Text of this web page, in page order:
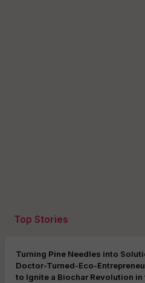
Top Stories
Turning Pine Needles into
Doctor-Turned-Eco-
to Ignite a Biochar Revolution in